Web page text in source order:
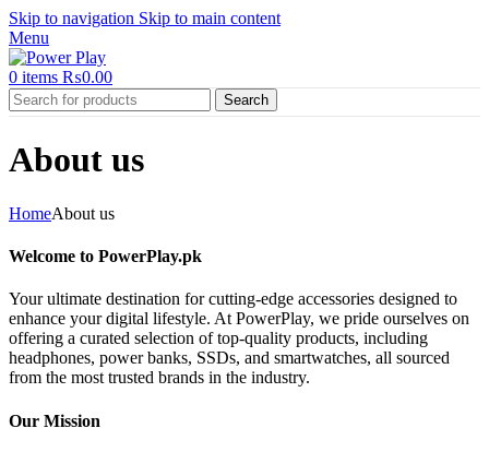
Skip to navigation Skip to main content
Menu
0 items ₨0.00
Search
About us
HomeAbout us
Welcome to PowerPlay.pk
Your ultimate destination for cutting-edge accessories designed to
enhance your digital lifestyle. At PowerPlay, we pride ourselves on
offering a curated selection of top-quality products, including
headphones, power banks, SSDs, and smartwatches, all sourced
from the most trusted brands in the industry.
Our Mission